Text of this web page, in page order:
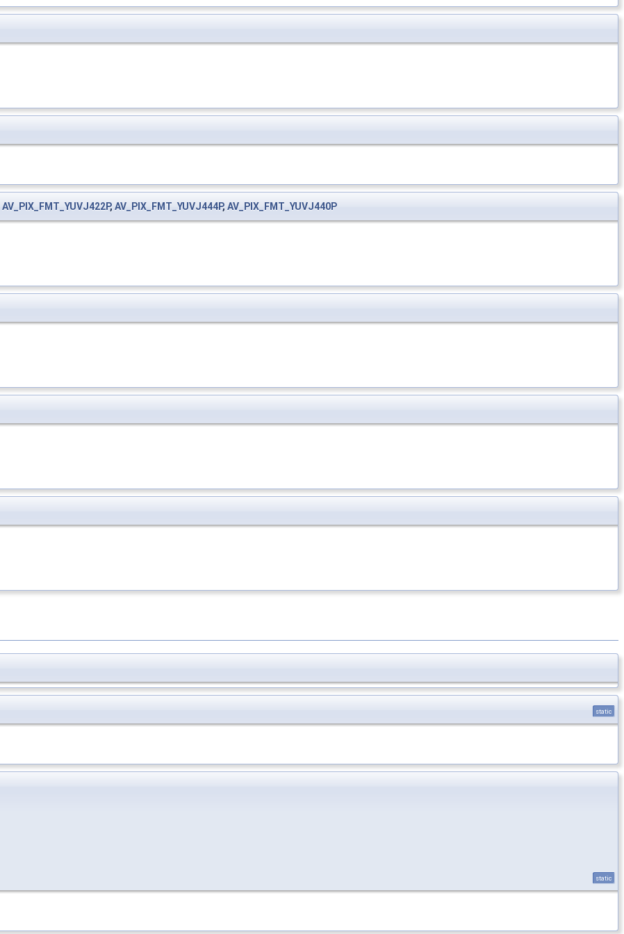
AV_PIX_FMT_YUVJ422P, AV_PIX_FMT_YUVJ444P, AV_PIX_FMT_YUVJ440P
static
static